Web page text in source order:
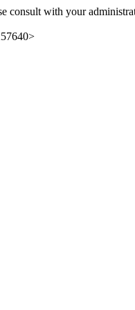
consult with your